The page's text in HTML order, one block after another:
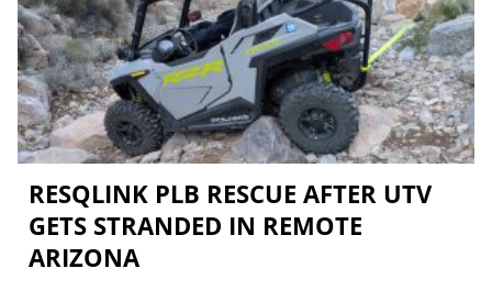
RESQLINK PLB RESCUE AFTER UTV
GETS STRANDED IN REMOTE
ARIZONA